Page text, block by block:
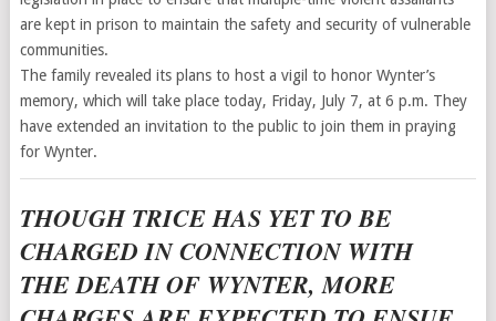
are kept in prison to maintain the safety and security of vulnerable
communities.
The family revealed its plans to host a vigil to honor Wynter’s
memory, which will take place today, Friday, July 7, at 6 p.m. They
have extended an invitation to the public to join them in praying
for Wynter.
THOUGH TRICE HAS YET TO BE
CHARGED IN CONNECTION WITH
THE DEATH OF WYNTER, MORE